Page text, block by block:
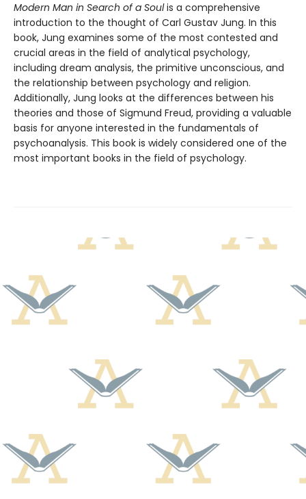
Modern Man in Search of a Soulis a comprehensive
introduction to the thought of Carl Gustav Jung. In this
book, Jung examines some of the most contested and
crucial areas in the field of analytical psychology,
including dream analysis, the primitive unconscious, and
the relationship between psychology and religion.
Additionally, Jung looks at the differences between his
theories and those of Sigmund Freud, providing a valuable
basis for anyone interested in the fundamentals of
psychoanalysis. This book is widely considered one of the
most important books in the field of psychology.